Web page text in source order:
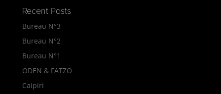
Recent Posts
Bureau N°3
Bureau N°2
Bureau N°1
ODEN & FATZO
Caipiri